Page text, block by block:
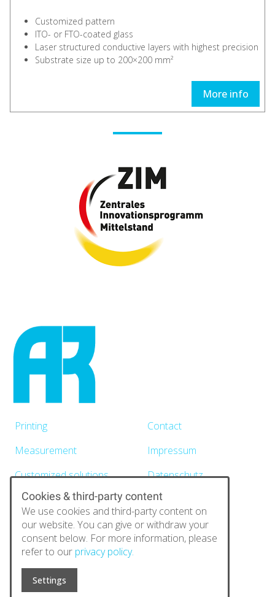
Customized pattern
ITO- or FTO-coated glass
Laser structured conductive layers with highest precision
Substrate size up to 200×200 mm²
More info
Printing
Measurement
Customized solutions
News
About
Contact
Impressum
Datenschutz
Automatic Research GmbH
Paniersplatz 13
90403 Nürnberg
E-Mail:info@automatic-research.de
Cookies & third-party content
We use cookies and third-party content on
our website. You can give or withdraw your
consent below. For more information, please
refer to our privacy policy.
Settings